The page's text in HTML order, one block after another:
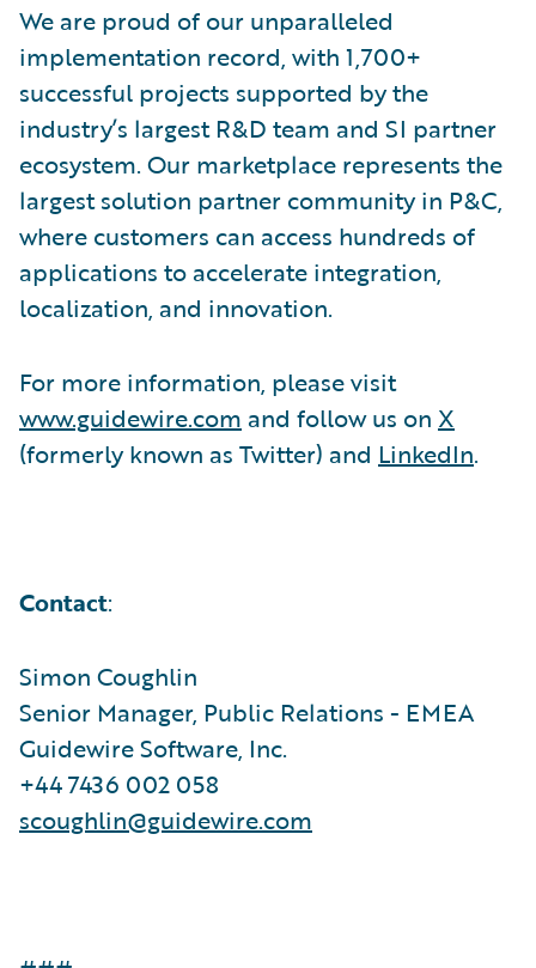
We are proud of our unparalleled
implementation record, with 1,700+
successful projects supported by the
industry’s largest R&D team and SI partner
ecosystem. Our marketplace represents the
largest solution partner community in P&C,
where customers can access hundreds of
applications to accelerate integration,
localization, and innovation.
For more information, please visit
www.guidewire.com and follow us on X
(formerly known as Twitter) and LinkedIn.
Contact:
Simon Coughlin
Senior Manager, Public Relations - EMEA
Guidewire Software, Inc.
+44 7436 002 058
scoughlin@guidewire.com